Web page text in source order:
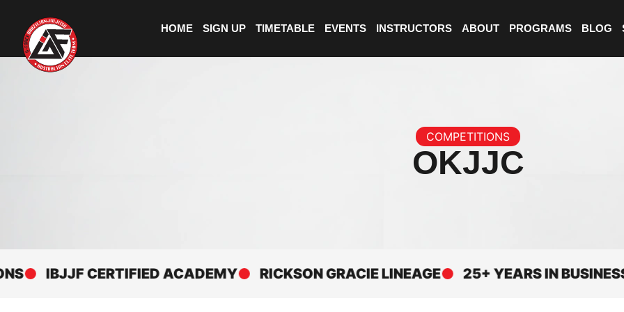
HOME SIGN UP TIMETABLE EVENTS INSTRUCTORS ABOUT PROGRAMS BLOG
COMPETITIONS
OKJJC
IBJJF CERTIFIED ACADEMY RICKSON GRACIE LINEAGE 25+ YEARS IN BUSINESS